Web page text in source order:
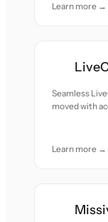
Learn more →
Seamless
moved with
Learn more →